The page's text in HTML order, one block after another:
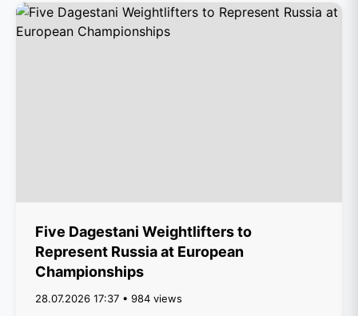
Five Dagestani Weightlifters to
Represent Russia at European
Championships
28.07.2026 17:37 • 984 views